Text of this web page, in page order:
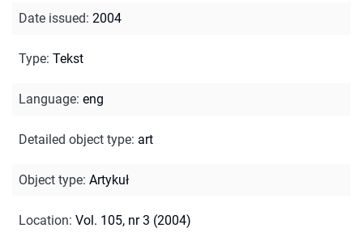
Date issued: 2004
Type: Tekst
Language: eng
Detailed object type: art
Object type: Artykuł
Location: Vol. 105, nr 3 (2004)